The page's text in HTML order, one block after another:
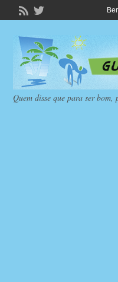
Quem disse que para ser bom,